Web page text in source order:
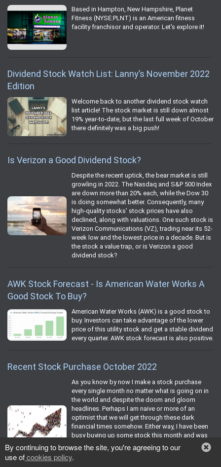
Based in Hampton, New Hampshire, Planet
Fitness (NYSE:PLNT) is an American fitness
facility franchisor and operator. Let's explore it!
Dividend Stock Watch List: Lanny’s November 2022
Edition
Welcome back to another dividend stock watch
list article! The stock market is still down almost
19% year-to-date, but the last full week of October
there definitely was a big push!
Is Verizon a Good Dividend Stock?
Despite the recent uptick, the bear market is still
growling in 2022. The Nasdaq and S&P 500 Index
are down more than 20% each, while the Dow 30
is doing somewhat better. Consequently, many
high-quality stocks’ stock prices have also
declined, along with valuations. One such stock is
Verizon Communications (VZ), trading near its 52-
week low and the lowest price in a decade. But is
the stock a value trap, or is Verizon a good
dividend stock?
AWK Stock Forecast - Is American Water Works A
Good Stock To Buy?
American Water Works (AWK) is a good stock to
buy. Investors can take advantage of the lower
price of this utility stock and get a stable dividend
every quarter. AWK stock forecast is also positive.
Recent Stock Purchase October 2022
As you know by now I make a stock purchase
every single month no matter what is going on in
the world and despite the doom and gloom
headlines. Perhaps I am naive or more of an
optimist that we will get through these dark
financial times somehow. Either way, I have been
busy buying up some stock this month and was
happy to put some fresh and recycled capital to
work to try and recoup some of my lost dividend
income courtesy of the numerous cuts bestowed
By continuing to browse the site, you're agreeing to our
use ofcookies policy.